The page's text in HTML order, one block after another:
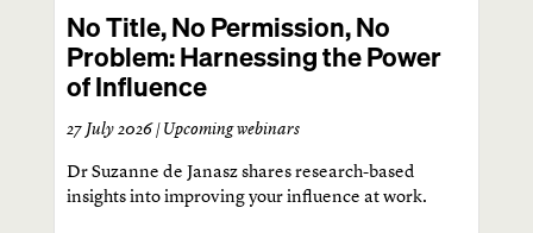
No Title, No Permission, No
Problem: Harnessing the Power
of Influence
27 July 2026 |Upcoming webinars
Dr Suzanne de Janasz shares research-based
insights into improving your influence at work.